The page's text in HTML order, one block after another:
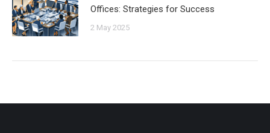
Offices: Strategies for Success
2 May 2025